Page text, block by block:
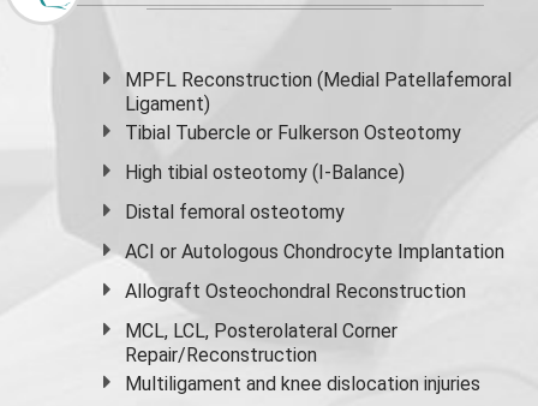
MPFL Reconstruction (Medial Patellafemoral
Ligament)
Tibial Tubercle or Fulkerson Osteotomy
High tibial osteotomy (I-Balance)
Distal femoral osteotomy
ACI or Autologous Chondrocyte Implantation
Allograft Osteochondral Reconstruction
MCL, LCL, Posterolateral Corner
Repair/Reconstruction
Multiligament and knee dislocation injuries